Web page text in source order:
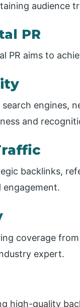
audience
PR
PR aims to
engines,
and
backlinks,
engagement.
coverage
expert.
high-quality